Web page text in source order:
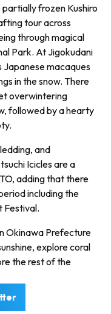
frozen Kushiro
tour across
through magical
Park. At Jigokudani
Japanese macaques
in the snow. There
overwintering
followed by a hearty
and
Icicles are a
adding that there
including the
Festival.
Okinawa Prefecture
explore coral
the rest of the